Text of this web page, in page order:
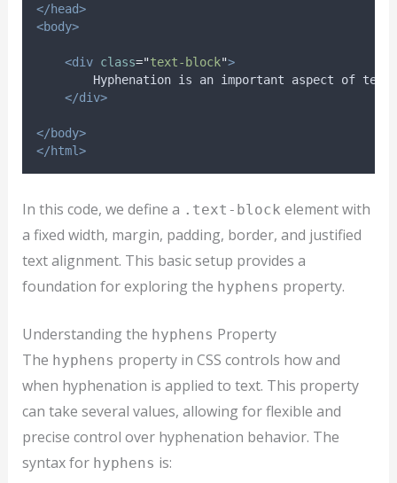
</head>
<body>
<div class="text-block">
Hyphenation is an important aspect of
</div>
</body>
</html>
In this code, we define a .text-block element with
a fixed width, margin, padding, border, and justified
text alignment. This basic setup provides a
foundation for exploring the hyphens property.
Understanding the hyphens Property
The hyphens property in CSS controls how and
when hyphenation is applied to text. This property
can take several values, allowing for flexible and
precise control over hyphenation behavior. The
syntax for hyphens is: